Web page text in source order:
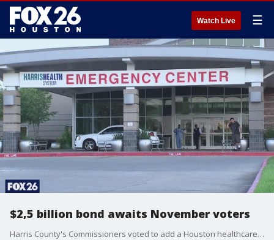
Watch Live ☰
$2,5 billion bond awaits November voters
Harris County's Commissioners voted to add a Houston healthcare bond to the November ballot to provide funds to improve county healthcare facilities